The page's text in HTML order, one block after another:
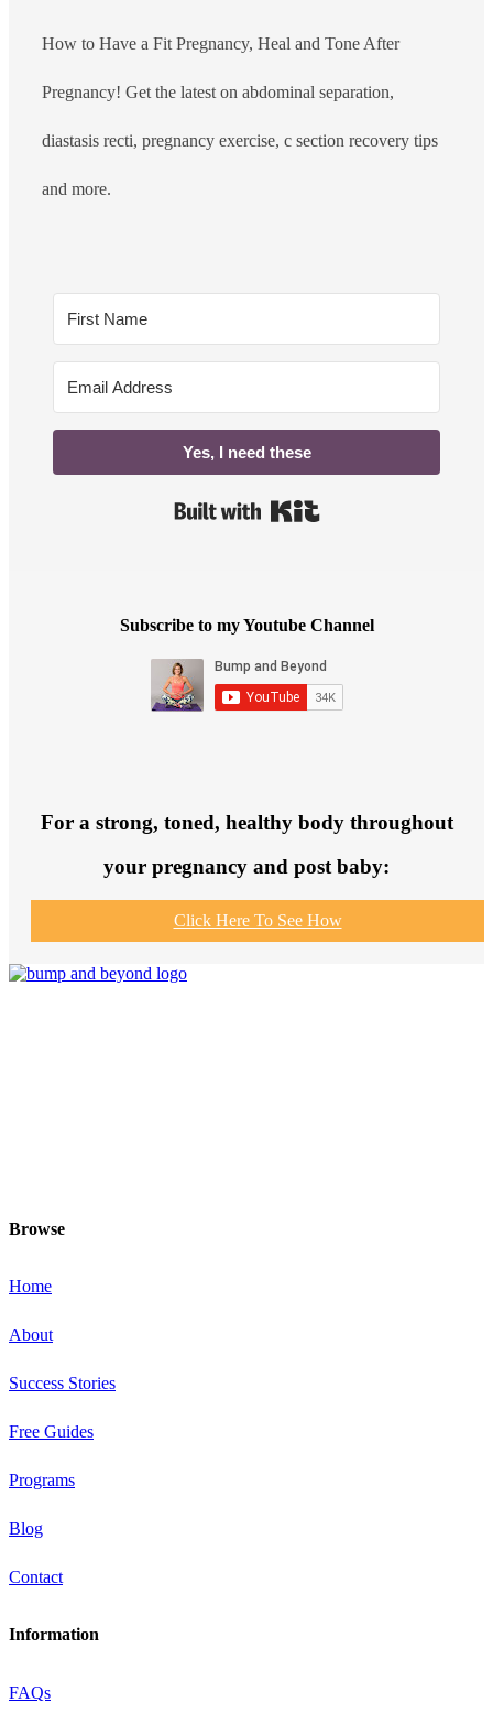
How to Have a Fit Pregnancy, Heal and Tone After
Pregnancy! Get the latest on abdominal separation,
diastasis recti, pregnancy exercise, c section recovery tips
and more.
Yes, I need these
Built with Kit
Subscribe to my Youtube Channel
For a strong, toned, healthy body throughout
your pregnancy and post baby:
Click Here To See How
Browse
Home
About
Success Stories
Free Guides
Programs
Blog
Contact
Information
FAQs